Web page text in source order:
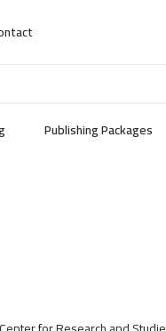
Publishing Packages